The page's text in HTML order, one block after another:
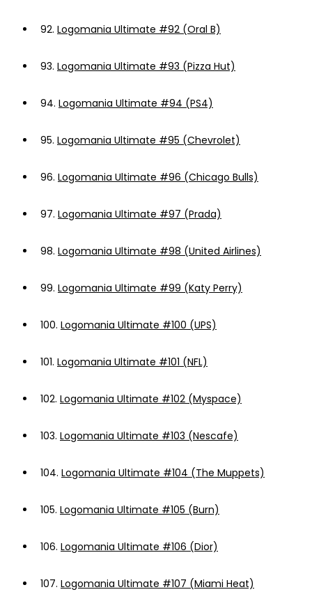
92. Logomania Ultimate #92 (Oral B)
93. Logomania Ultimate #93 (Pizza Hut)
94. Logomania Ultimate #94 (PS4)
95. Logomania Ultimate #95 (Chevrolet)
96. Logomania Ultimate #96 (Chicago Bulls)
97. Logomania Ultimate #97 (Prada)
98. Logomania Ultimate #98 (United Airlines)
99. Logomania Ultimate #99 (Katy Perry)
100. Logomania Ultimate #100 (UPS)
101. Logomania Ultimate #101 (NFL)
102. Logomania Ultimate #102 (Myspace)
103. Logomania Ultimate #103 (Nescafe)
104. Logomania Ultimate #104 (The Muppets)
105. Logomania Ultimate #105 (Burn)
106. Logomania Ultimate #106 (Dior)
107. Logomania Ultimate #107 (Miami Heat)